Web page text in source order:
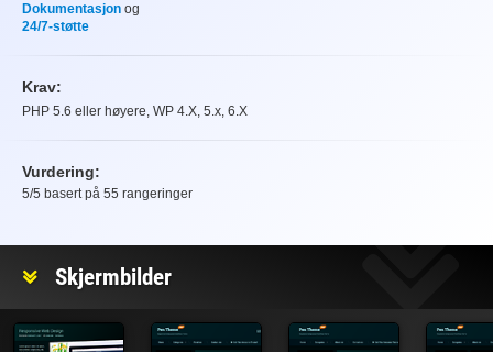
Dokumentasjon og
24/7-støtte
Krav:
PHP 5.6 eller høyere, WP 4.X, 5.x, 6.X
Vurdering:
Vurdering
5/5 basert på 55 rangeringer
Skjermbilder